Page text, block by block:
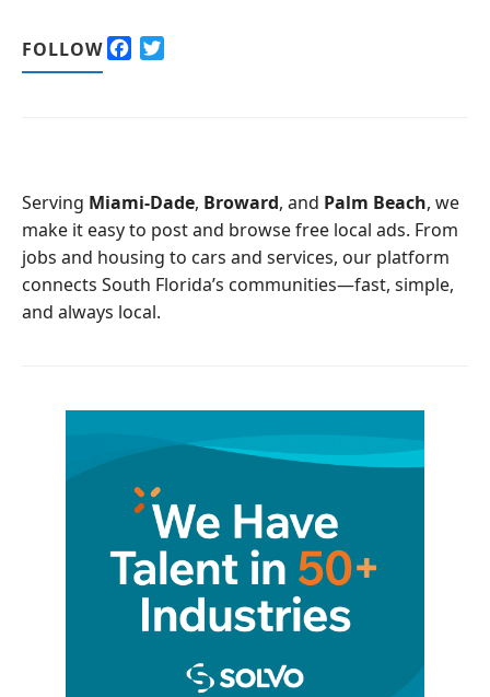
FOLLOW
o
k
Serving Miami-Dade, Broward, and Palm Beach, we
make it easy to post and browse free local ads. From
jobs and housing to cars and services, our platform
connects South Florida’s communities—fast, simple,
and always local.